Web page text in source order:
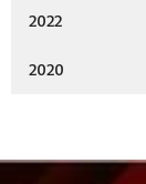
2022
2020